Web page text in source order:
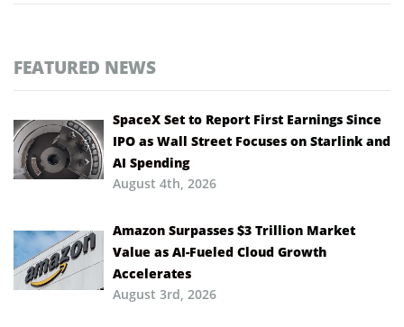
FEATURED NEWS
SpaceX Set to Report First Earnings Since
IPO as Wall Street Focuses on Starlink and
AI Spending
August 4th, 2026
Amazon Surpasses $3 Trillion Market
Value as AI-Fueled Cloud Growth
Accelerates
August 3rd, 2026